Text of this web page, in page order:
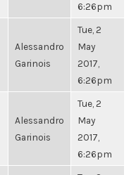
6:26pm
Alessandro
Garinois
Tue, 2
May
2017,
6:26pm
Alessandro
Garinois
Tue, 2
May
2017,
6:26pm